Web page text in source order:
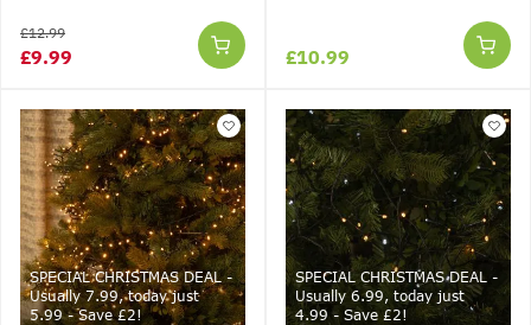
£9.99
£12.99
£10.99
SPECIAL CHRISTMAS DEAL -
Usually 7.99, today just
5.99 - Save £2!
SPECIAL CHRISTMAS DEAL -
Usually 6.99, today just
4.99 - Save £2!